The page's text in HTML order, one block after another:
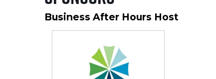
Business After Hours Host